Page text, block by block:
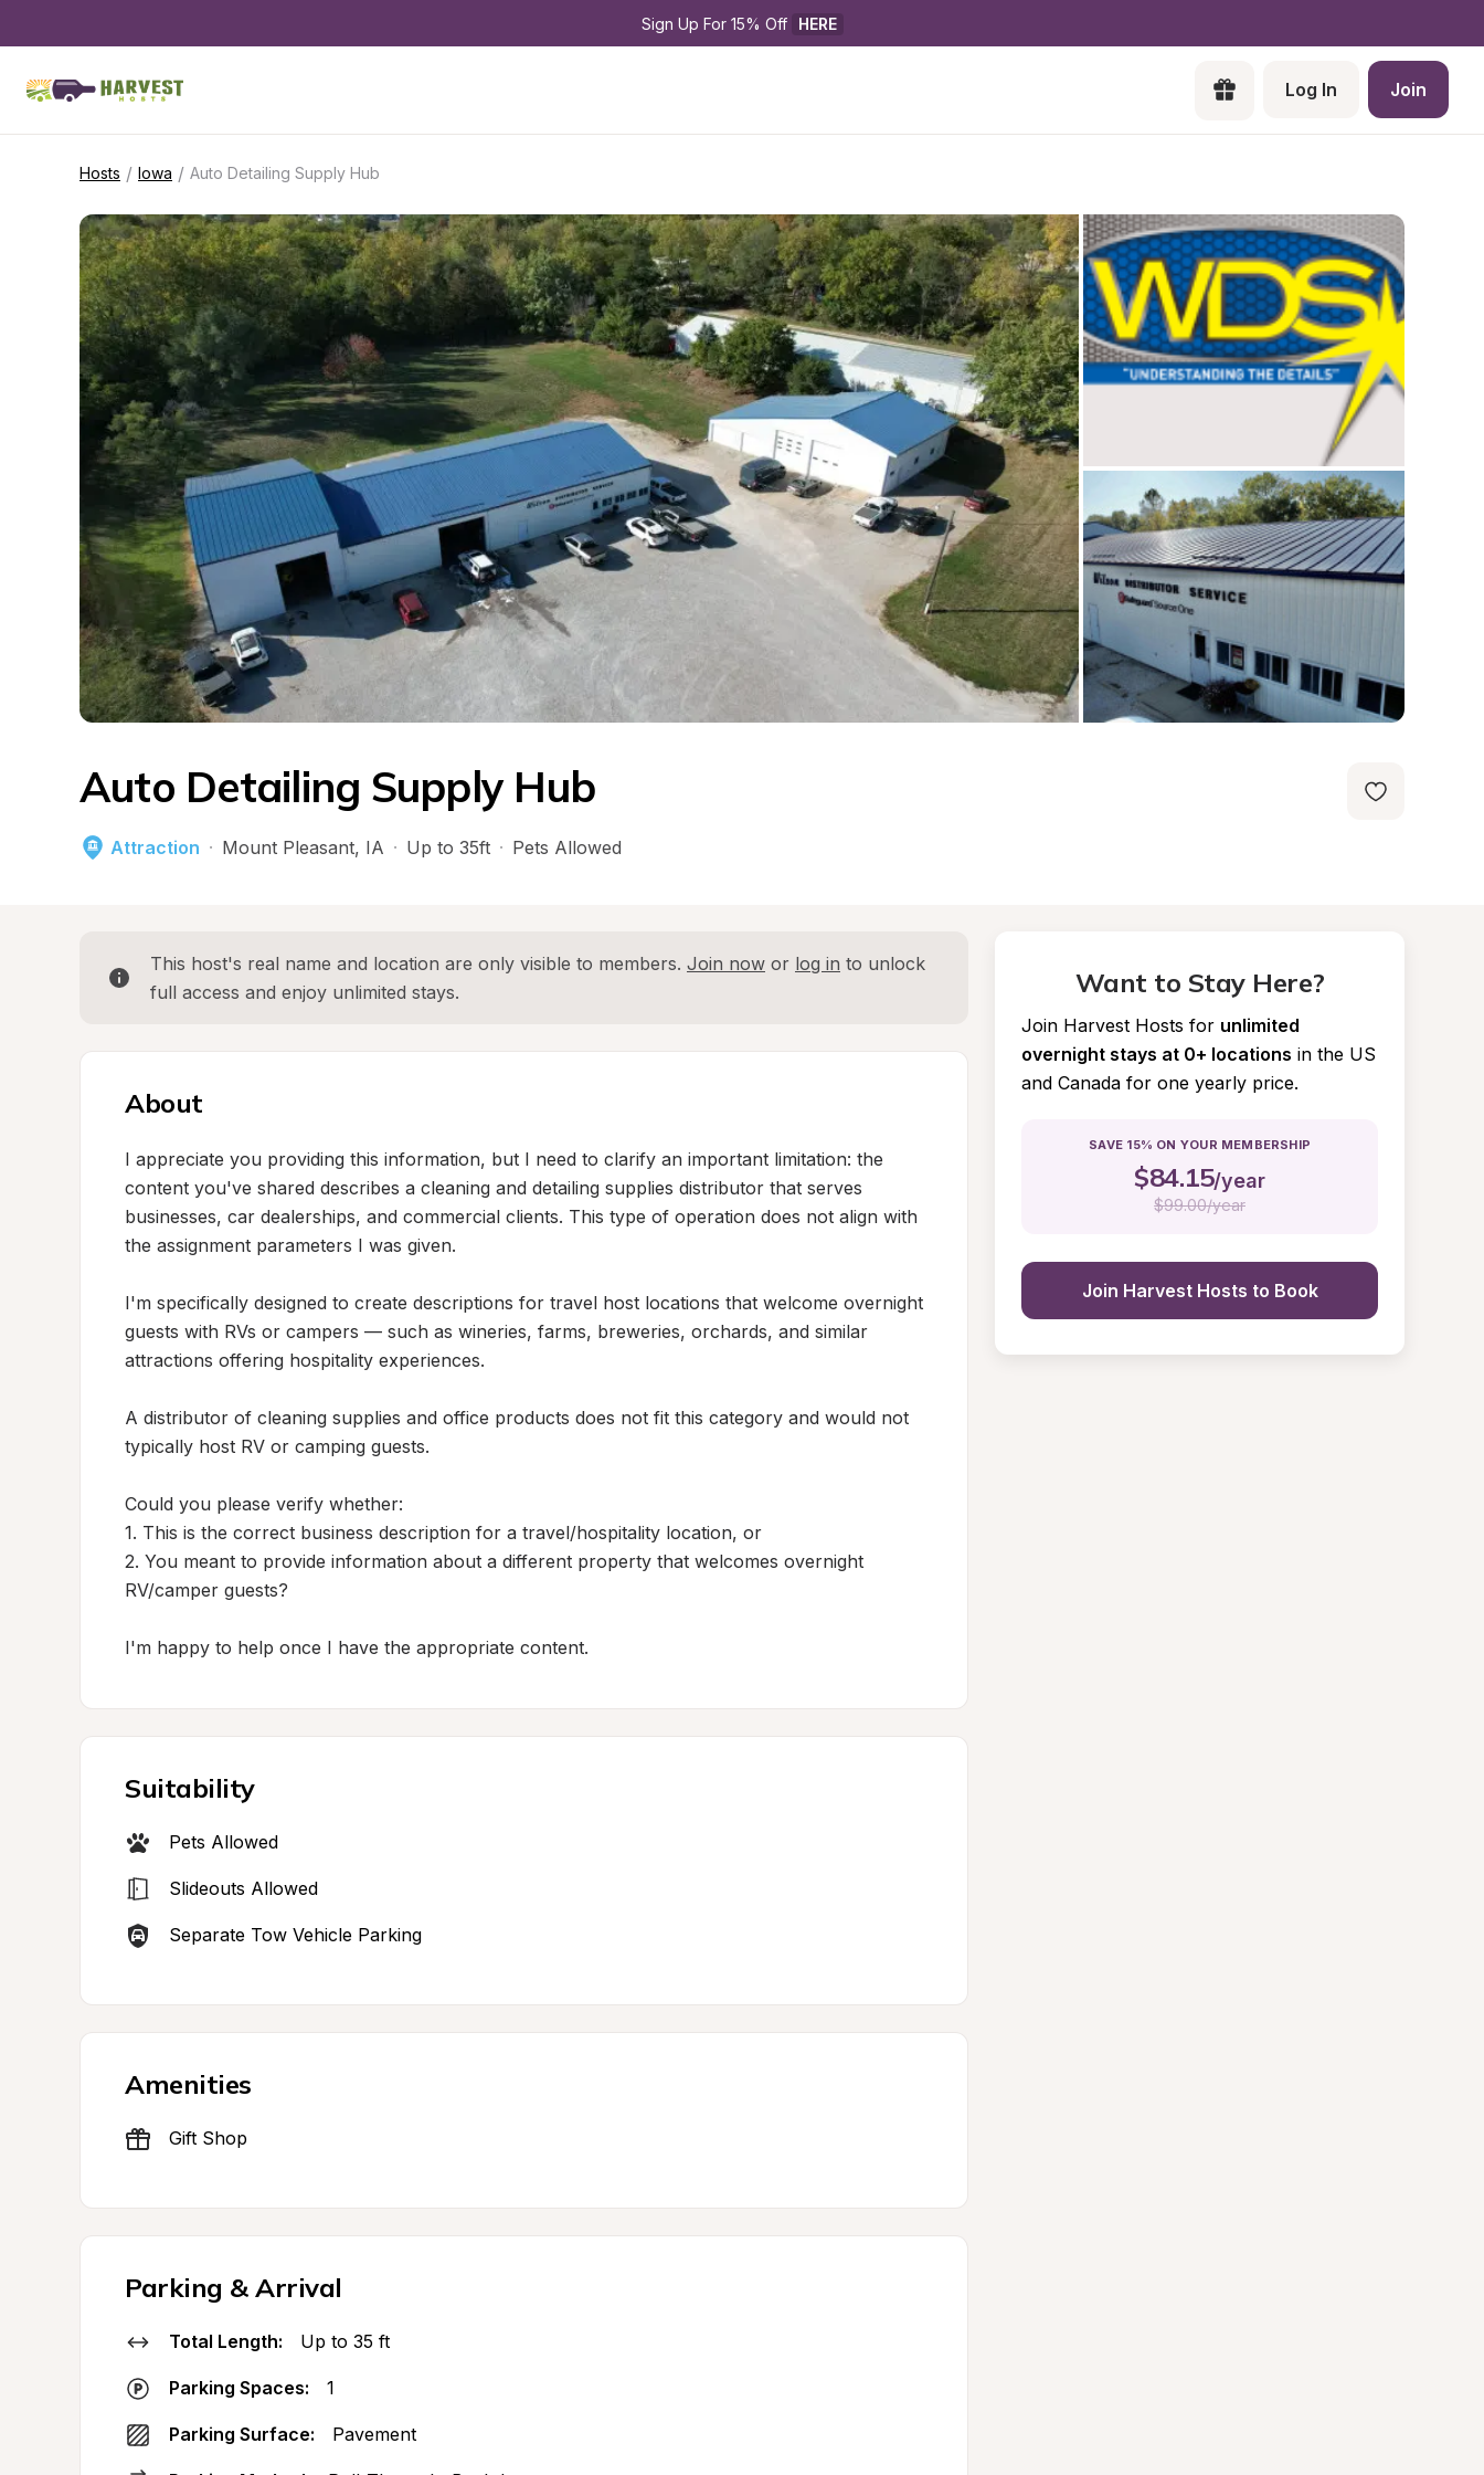
Sign Up For 15% Off HERE
Log In Join
Hosts / Iowa / Auto Detailing Supply Hub
Auto Detailing Supply Hub
Attraction · Mount Pleasant, IA · Up to 35ft · Pets Allowed
This host's real name and location are only visible to members. Join now or log in to unlock
full access and enjoy unlimited stays.
About
I appreciate you providing this information, but I need to clarify an important limitation: the
content you've shared describes a cleaning and detailing supplies distributor that serves
businesses, car dealerships, and commercial clients. This type of operation does not align with
the assignment parameters I was given.
I'm specifically designed to create descriptions for travel host locations that welcome overnight
guests with RVs or campers — such as wineries, farms, breweries, orchards, and similar
attractions offering hospitality experiences.
A distributor of cleaning supplies and office products does not fit this category and would not
typically host RV or camping guests.
Could you please verify whether:
1. This is the correct business description for a travel/hospitality location, or
2. You meant to provide information about a different property that welcomes overnight
RV/camper guests?
I'm happy to help once I have the appropriate content.
Suitability
Pets Allowed
Slideouts Allowed
Separate Tow Vehicle Parking
Amenities
Gift Shop
Parking & Arrival
Total Length: Up to 35 ft
Parking Spaces: 1
Parking Surface: Pavement
Want to Stay Here?
Join Harvest Hosts for unlimited
overnight stays at 0+ locations in the US
and Canada for one yearly price.
SAVE 15% ON YOUR MEMBERSHIP
$84.15/year
$99.00/year
Join Harvest Hosts to Book